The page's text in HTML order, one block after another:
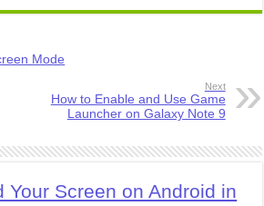
Mode
Next
How to Enable and Use Game
Launcher on Galaxy Note 9
Your Screen on Android in